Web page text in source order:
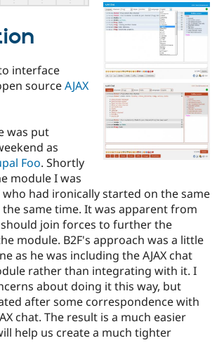
Drupal for
Government
Drupal for
Education
Drupal for
eCommerce
Drupal for
Drupal for
Healthcare
Drupal for
Local
Guide
Developer
Drupal
Guide
API
Modules
Themes
Find a
Provider
Find a
Partner
Find
Drupal
How to
DrupalCon
Jobs /
News &
Forum
Slack
The Drupal
Association
Donate
Become a
Become a
Become a
Sustaining
Drupal
Try Drupal CMS
Try Hosting
interface
sourceAJAX
was put
as
Foo. Shortly
module I was
who had ironically started on the same
same time. It was apparent from
join forces to further the
module. B2F's approach was a little
as he was including the AJAX chat
rather than integrating with it. I
about doing it this way, but
after some correspondence with
chat. The result is a much easier
help us create a much tighter